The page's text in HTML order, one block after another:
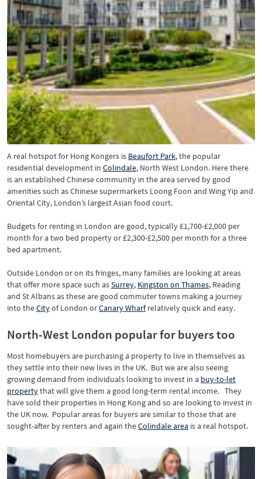
A real hotspot for Hong Kongers is Beaufort Park, the popular
residential development in Colindale, North West London. Here there
is an established Chinese community in the area served by good
amenities such as Chinese supermarkets Loong Foon and Wing Yip and
Oriental City, London’s largest Asian food court.
Budgets for renting in London are good, typically £1,700-£2,000 per
month for a two bed property or £2,300-£2,500 per month for a three
bed apartment.
Outside London or on its fringes, many families are looking at areas
that offer more space such asSurrey, Kingston on Thames, Reading
and St Albans as these are good commuter towns making a journey
into theCityof London orCanary Wharfrelatively quick and easy.
North-West London popular for buyers too
Most homebuyers are purchasing a property to live in themselves as
they settle into their new lives in the UK. But we are also seeing
growing demand from individuals looking to invest in a buy-to-let
propertythat will give them a good long-term rental income. They
have sold their properties in Hong Kong and so are looking to invest in
the UK now. Popular areas for buyers are similar to those that are
sought-after by renters and again theColindale area is a real hotspot.